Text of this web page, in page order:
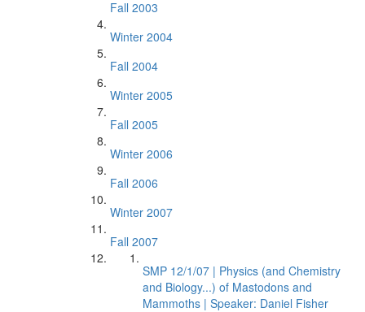
Fall 2003
Winter 2004
Fall 2004
Winter 2005
Fall 2005
Winter 2006
Fall 2006
Winter 2007
Fall 2007
SMP 12/1/07 | Physics (and Chemistry
and Biology...) of Mastodons and
Mammoths | Speaker: Daniel Fisher